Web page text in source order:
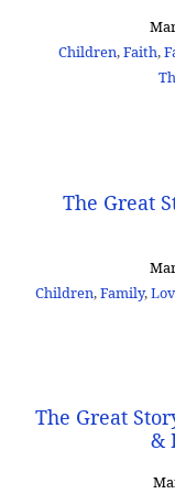
Children,Faith,
The Great
Children,Family,
The Great
&